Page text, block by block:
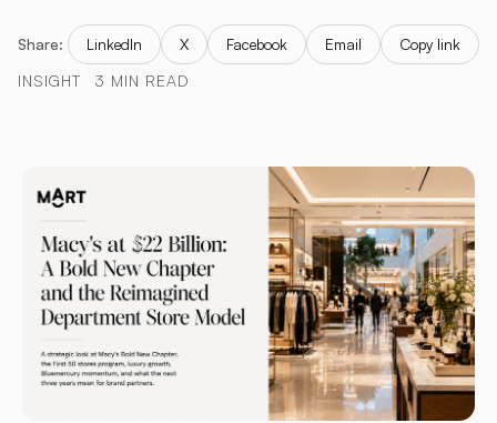
Share: LinkedIn X Facebook Email
Copy link
INSIGHT
3 MIN READ